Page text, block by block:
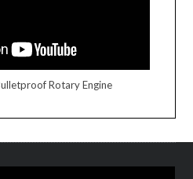
Rotary Engine